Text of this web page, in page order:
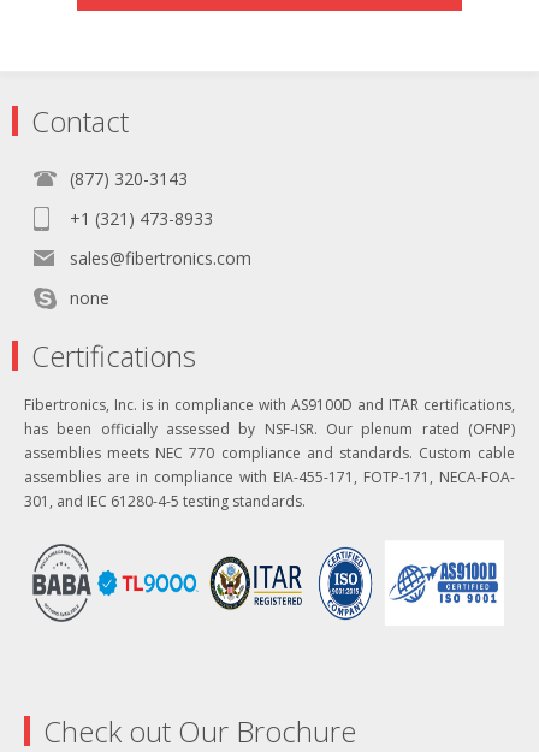
Contact
(877) 320-3143
+1 (321) 473-8933
sales@fibertronics.com
none
Certifications
Fibertronics, Inc. is in compliance with AS9100D and ITAR certifications,
has been officially assessed by NSF-ISR. Our plenum rated (OFNP)
assemblies meets NEC 770 compliance and standards. Custom cable
assemblies are in compliance with EIA-455-171, FOTP-171, NECA-FOA-
301, and IEC 61280-4-5 testing standards.
Check out Our Brochure